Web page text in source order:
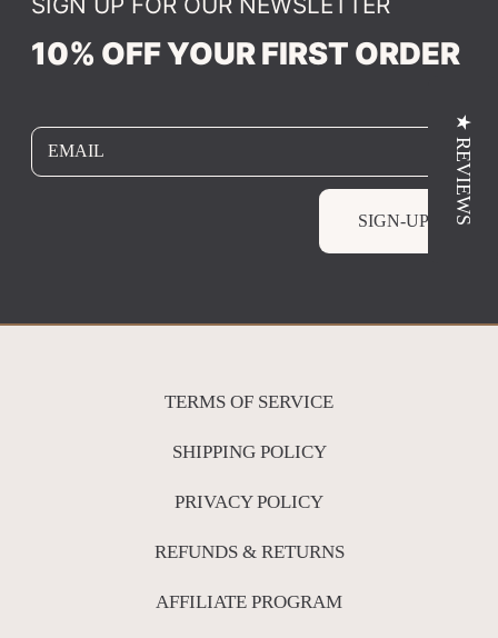
10% OFF YOUR FIRST ORDER
EMAIL
SIGN-UP
TERMS OF SERVICE
SHIPPING POLICY
PRIVACY POLICY
REFUNDS & RETURNS
AFFILIATE PROGRAM
★ REVIEWS